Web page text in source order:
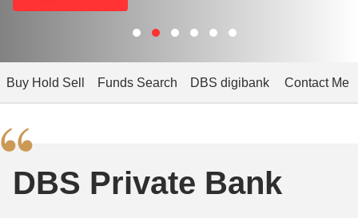
Buy Hold Sell Funds Search DBS digibank Contact Me
DBS Private Bank